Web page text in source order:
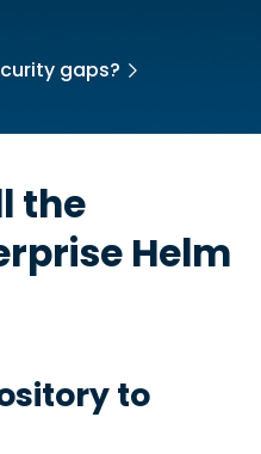
gaps?
the
Helm
to